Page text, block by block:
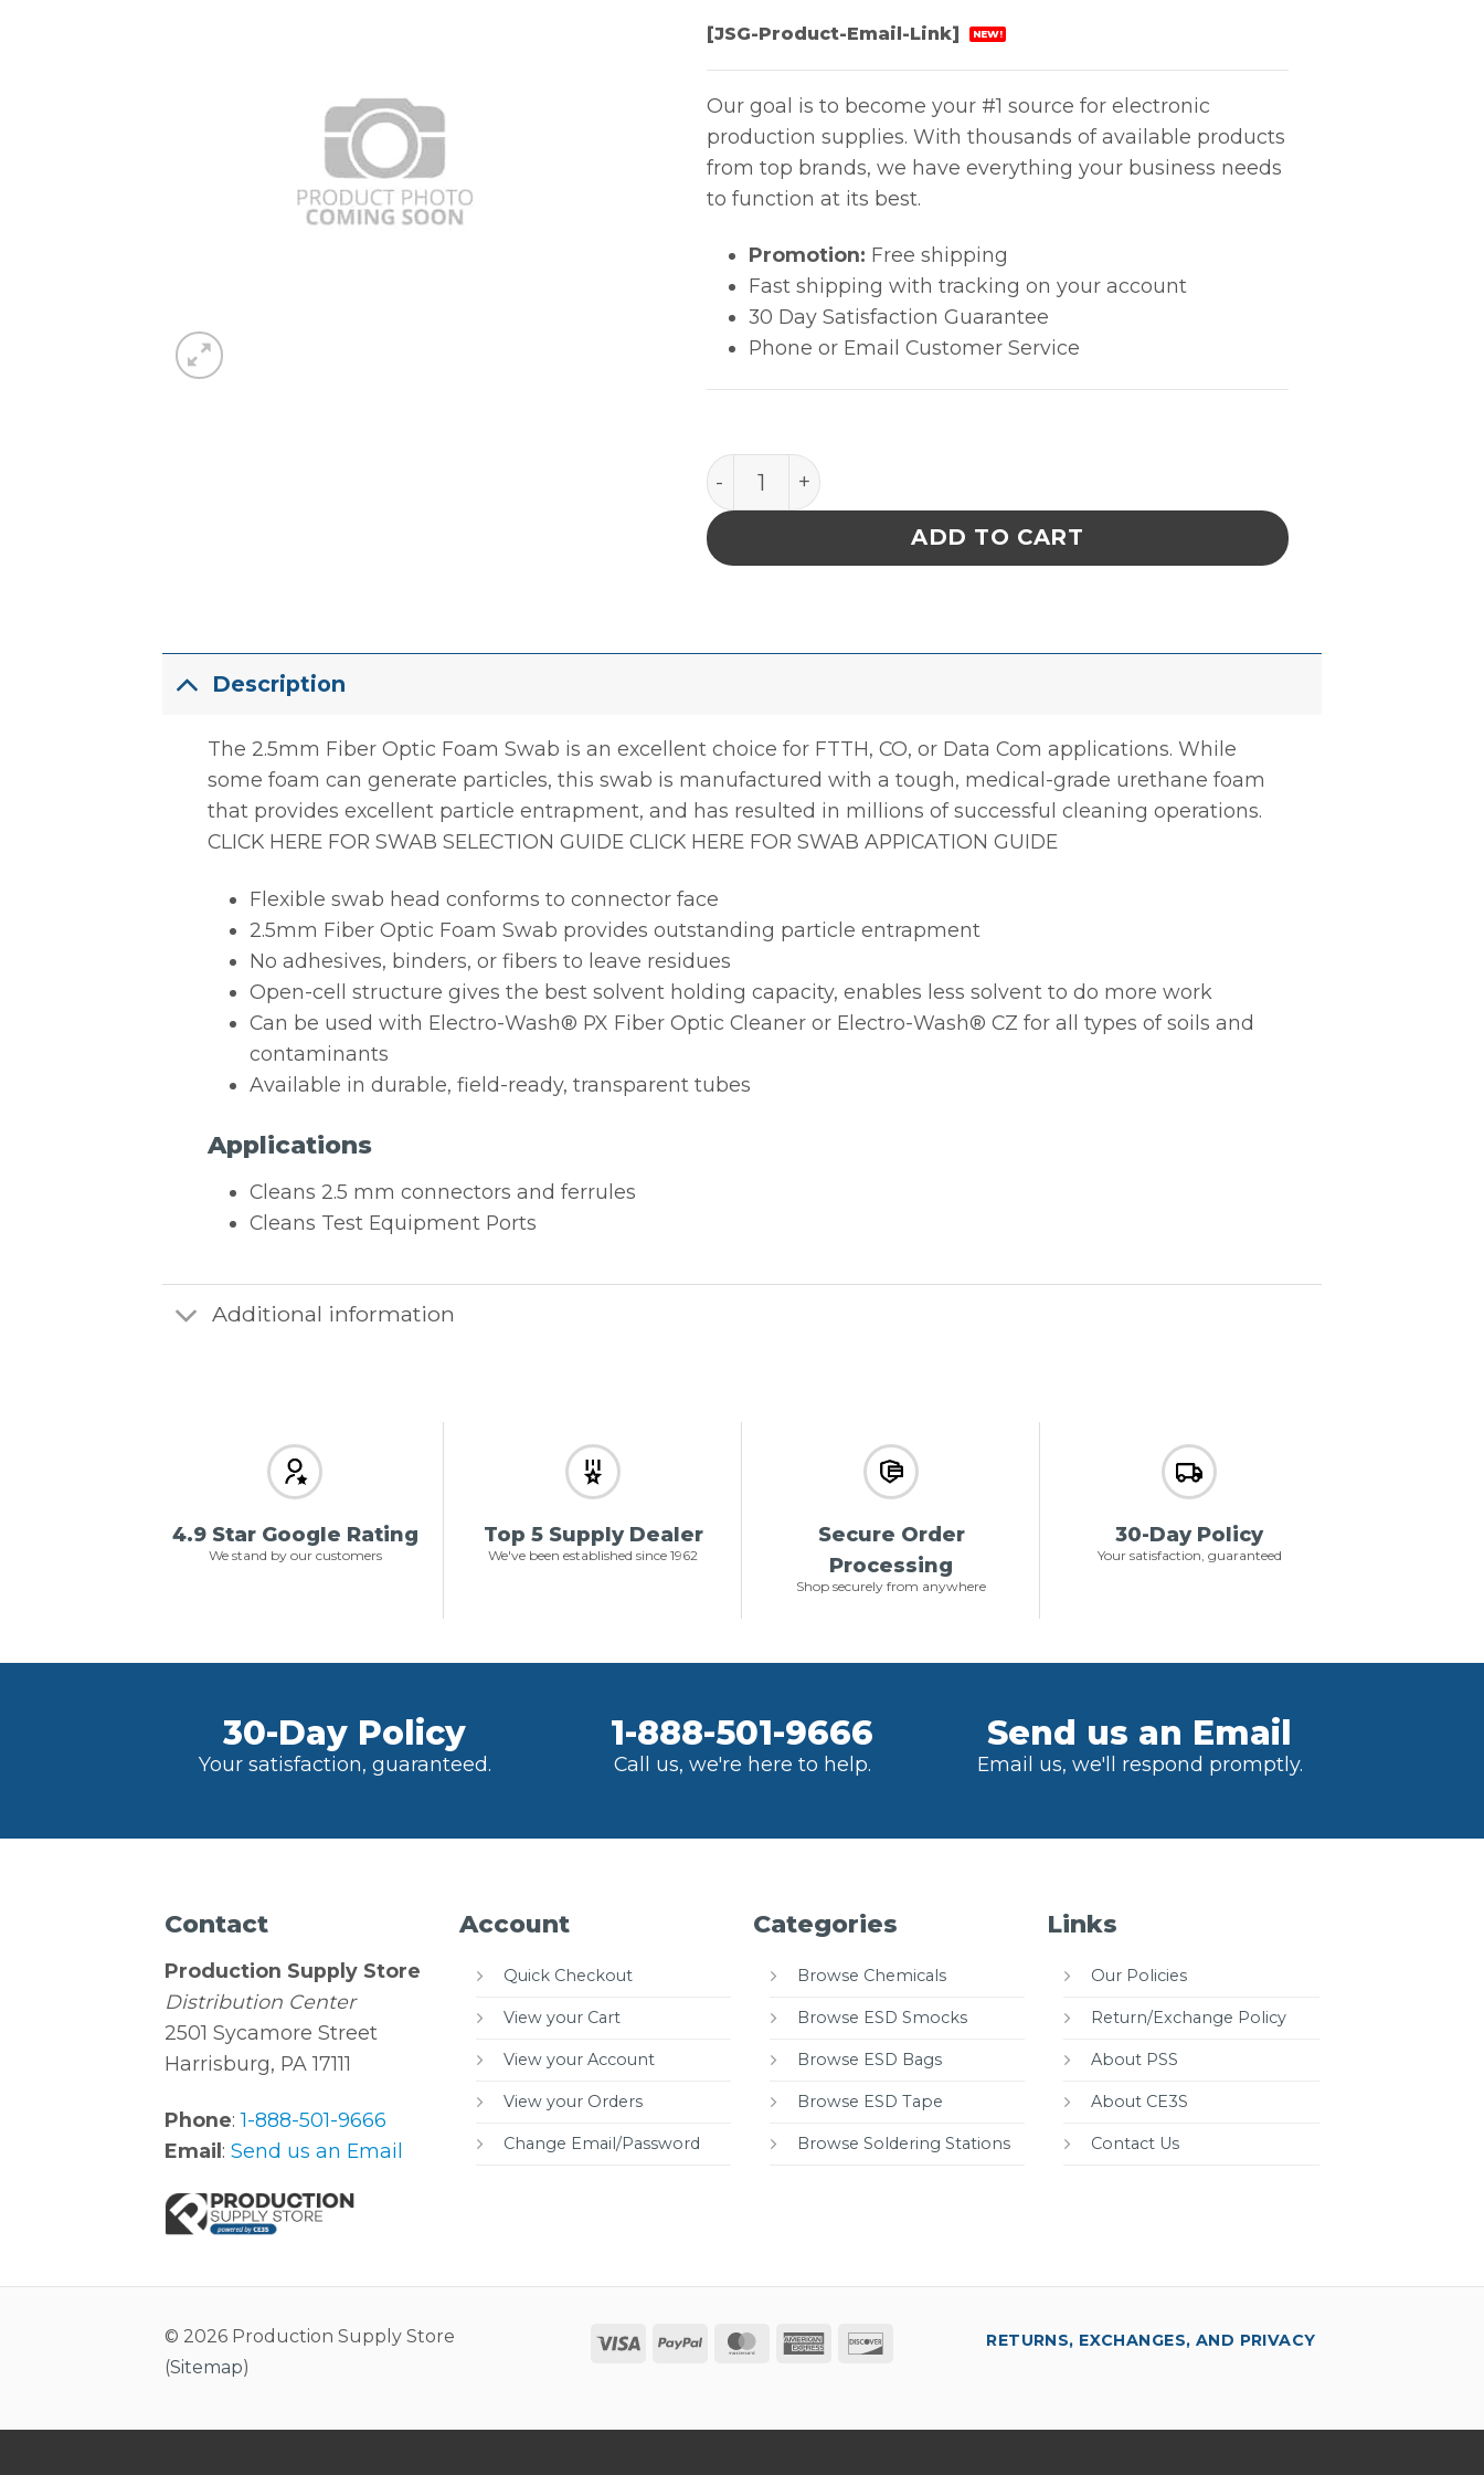
[JSG-Product-Email-Link] NEW!
Our goal is to become your #1 source for electronic
production supplies. With thousands of available products
from top brands, we have everything your business needs
to function at its best.
Promotion: Free shipping
Fast shipping with tracking on your account
30 Day Satisfaction Guarantee
Phone or Email Customer Service
2.5mm Economical Foam Swab quantity
ADD TO CART
Description
The 2.5mm Fiber Optic Foam Swab is an excellent choice for FTTH, CO, or Data Com applications. While
some foam can generate particles, this swab is manufactured with a tough, medical-grade urethane foam
that provides excellent particle entrapment, and has resulted in millions of successful cleaning operations.
CLICK HERE FOR SWAB SELECTION GUIDE CLICK HERE FOR SWAB APPICATION GUIDE
Flexible swab head conforms to connector face
2.5mm Fiber Optic Foam Swab provides outstanding particle entrapment
No adhesives, binders, or fibers to leave residues
Open-cell structure gives the best solvent holding capacity, enables less solvent to do more work
Can be used with Electro-Wash® PX Fiber Optic Cleaner or Electro-Wash® CZ for all types of soils and
contaminants
Available in durable, field-ready, transparent tubes
Applications
Cleans 2.5 mm connectors and ferrules
Cleans Test Equipment Ports
Additional information
4.9 Star Google Rating
We stand by our customers
Top 5 Supply Dealer
We've been established since 1962
Secure Order
Processing
Shop securely from anywhere
30-Day Policy
Your satisfaction, guaranteed
30-Day Policy
Your satisfaction, guaranteed.
1-888-501-9666
Call us, we're here to help.
Send us an Email
Email us, we'll respond promptly.
Contact
Production Supply Store
Distribution Center
2501 Sycamore Street
Harrisburg, PA 17111
Phone:1-888-501-9666
Email :Send us an Email
Account
Quick Checkout
View your Cart
View your Account
View your Orders
Change Email/Password
Categories
Browse Chemicals
Browse ESD Smocks
Browse ESD Bags
Browse ESD Tape
Browse Soldering Stations
Links
Our Policies
Return/Exchange Policy
About PSS
About CE3S
Contact Us
© 2026 Production Supply Store
(Sitemap)
Visa PayPal MasterCard
American
RETURNS, EXCHANGES, AND PRIVACY